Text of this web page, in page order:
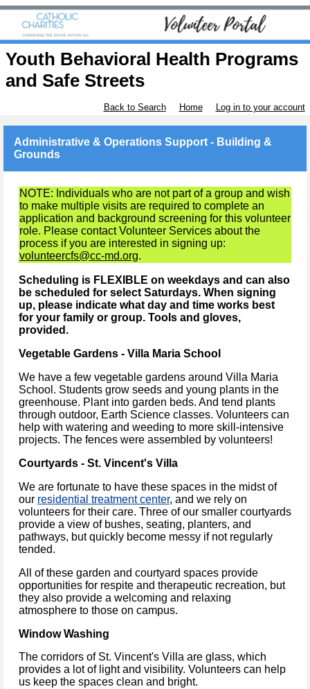
Youth Behavioral Health Programs
and Safe Streets
Back to Search Home Log in to your account
Administrative & Operations Support - Building &
Grounds
NOTE: Individuals who are not part of a group and wish
to make multiple visits are required to complete an
application and background screening for this volunteer
role. Please contact Volunteer Services about the
process if you are interested in signing up:
volunteercfs@cc-md.org.
Scheduling is FLEXIBLE on weekdays and can also
be scheduled for select Saturdays. When signing
up, please indicate what day and time works best
for your family or group. Tools and gloves,
provided.
Vegetable Gardens - Villa Maria School
We have a few vegetable gardens around Villa Maria
School. Students grow seeds and young plants in the
greenhouse. Plant into garden beds. And tend plants
through outdoor, Earth Science classes. Volunteers can
help with watering and weeding to more skill-intensive
projects. The fences were assembled by volunteers!
Courtyards - St. Vincent's Villa
We are fortunate to have these spaces in the midst of
our residential treatment center, and we rely on
volunteers for their care. Three of our smaller courtyards
provide a view of bushes, seating, planters, and
pathways, but quickly become messy if not regularly
tended.
All of these garden and courtyard spaces provide
opportunities for respite and therapeutic recreation, but
they also provide a welcoming and relaxing
atmosphere to those on campus.
Window Washing
The corridors of St. Vincent's Villa are glass, which
provides a lot of light and visibility. Volunteers can help
us keep the spaces clean and bright.